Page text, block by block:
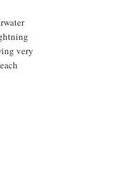
very